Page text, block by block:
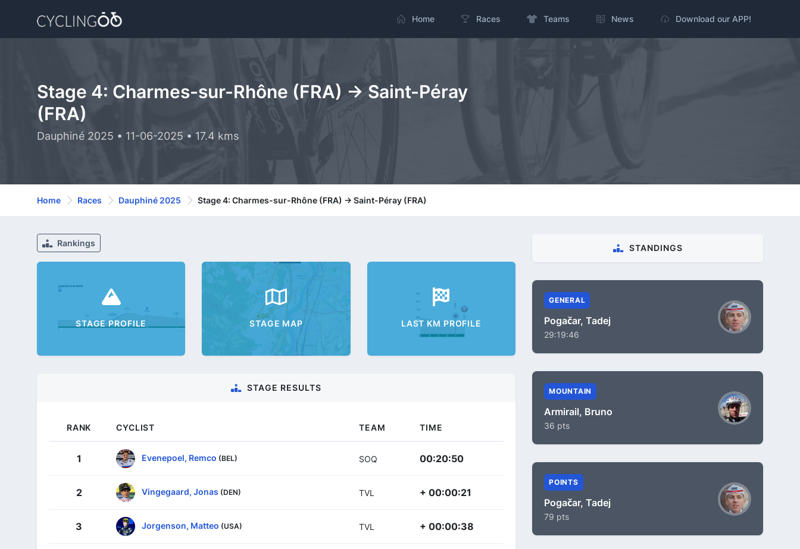
Home Races Teams News Download our APP!
Stage 4: Charmes-sur-Rhône (FRA) -> Saint-Péray
(FRA)
Dauphiné 2025 • 11-06-2025 • 17.4 kms
Home Races Dauphiné 2025 Stage 4: Charmes-sur-Rhône (FRA) -> Saint-Péray (FRA)
Rankings
STAGE PROFILE STAGE MAP LAST KM PROFILE
STAGE RESULTS
RANK CYCLIST TEAM TIME
1 Evenepoel, Remco (BEL) SOQ 00:20:50
2 Vingegaard, Jonas (DEN) TVL + 00:00:21
3 Jorgenson, Matteo (USA) TVL + 00:00:38
STANDINGS
GENERAL
Pogačar, Tadej
29:19:46
MOUNTAIN
Armirail, Bruno
36 pts
POINTS
Pogačar, Tadej
79 pts